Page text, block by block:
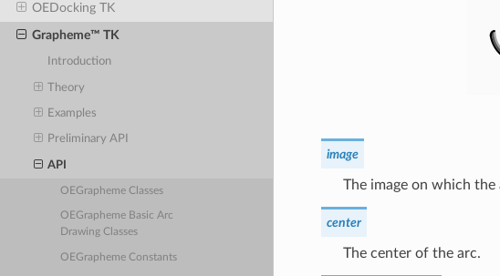
OEDocking TK
Grapheme™ TK
Introduction
Theory
Examples
Preliminary API
API
OEGrapheme Classes
OEGrapheme Basic Arc
Drawing Classes
OEGrapheme Constants
image
The image on which the
center
The center of the arc.